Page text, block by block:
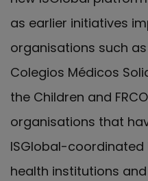
as earlier initiatives
organisations such
Colegios Médicos
the Children and
organisations that
ISGlobal-
health institutions